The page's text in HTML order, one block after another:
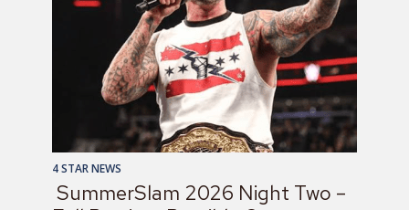
4 STAR NEWS
SummerSlam 2026 Night Two –